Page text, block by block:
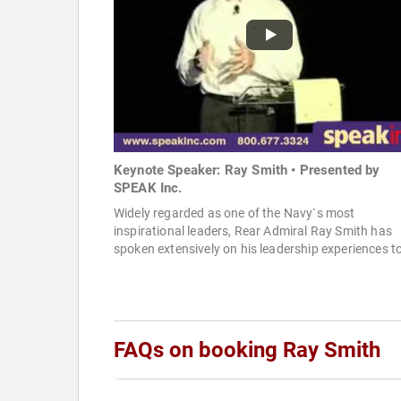
Keynote Speaker: Ray Smith • Presented by
SPEAK Inc.
Widely regarded as one of the Navy`s most
inspirational leaders, Rear Admiral Ray Smith has
spoken extensively on his leadership experiences
FAQs on booking Ray Smith